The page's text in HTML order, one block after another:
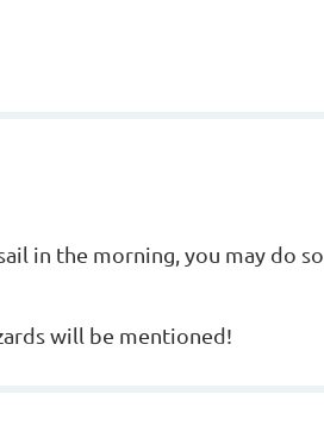
in the morning, you may do so,
will be mentioned!